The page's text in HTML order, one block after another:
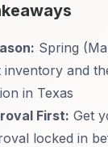
Spring
inventory and
in Texas
First: Get
locked in